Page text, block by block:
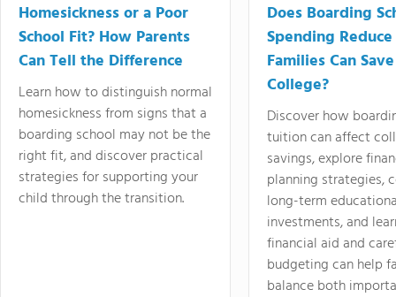
Homesickness or a Poor
School Fit? How Parents
Can Tell the Difference
Learn how to distinguish normal
homesickness from signs that a
boarding school may not be the
right fit, and discover practical
strategies for supporting your
child through the transition.
Does Boarding
Spending
Families Can
College?
Discover how
tuition can affect
savings, explore
planning strategies,
long-term
investments, and
financial aid and
budgeting can help
balance both